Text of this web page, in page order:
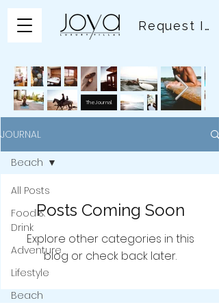
Request Info
The Journal
JOURNAL
All Posts
Food &
Drink
Adventure
Lifestyle
Beach
Beach
Posts Coming Soon
Explore other categories in this
blog or check back later.